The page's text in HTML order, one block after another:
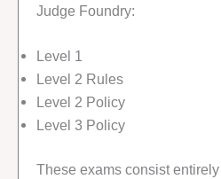
Judge Foundry:
Level 1
Level 2 Rules
Level 2 Policy
Level 3 Policy
These exams consist